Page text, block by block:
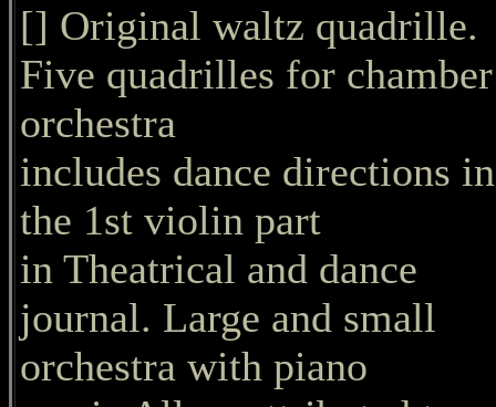
[] Original waltz quadrille.
Five quadrilles for chamber
orchestra
includes dance directions in
the 1st violin part
in Theatrical and dance
journal. Large and small
orchestra with piano